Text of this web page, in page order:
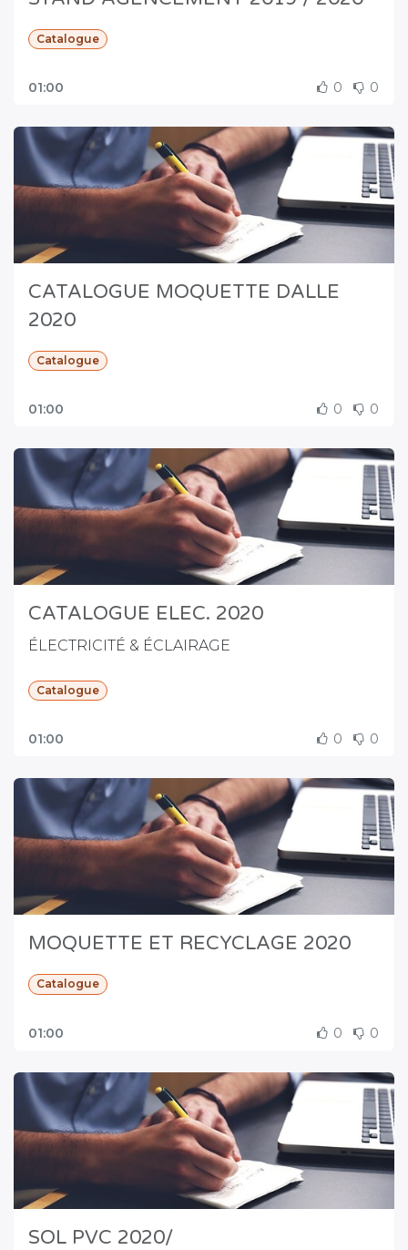
Catalogue
01:00 0 0
CATALOGUE MOQUETTE DALLE
2020
Catalogue
01:00 0 0
CATALOGUE ELEC. 2020
ÉLECTRICITÉ & ÉCLAIRAGE
Catalogue
01:00 0 0
MOQUETTE ET RECYCLAGE 2020
Catalogue
01:00 0 0
SOL PVC 2020/